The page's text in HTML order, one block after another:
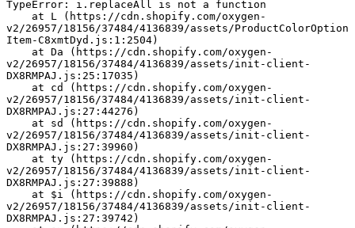
TypeError: i.replaceAll is not a function
v2/26957/18156/37484/4136839/assets/ProductColorOption
Item-C8xmtDyd.js:1:2504)
v2/26957/18156/37484/4136839/assets/init-client-
DX8RMPAJ.js:25:17035)
v2/26957/18156/37484/4136839/assets/init-client-
DX8RMPAJ.js:27:44276)
v2/26957/18156/37484/4136839/assets/init-client-
DX8RMPAJ.js:27:39960)
v2/26957/18156/37484/4136839/assets/init-client-
DX8RMPAJ.js:27:39888)
v2/26957/18156/37484/4136839/assets/init-client-
DX8RMPAJ.js:27:39742)